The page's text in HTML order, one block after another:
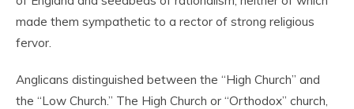
made them sympathetic to a rector of strong religious
fervor.
Anglicans distinguished between the “High Church” and
the “Low Church.” The High Church or “Orthodox” church,